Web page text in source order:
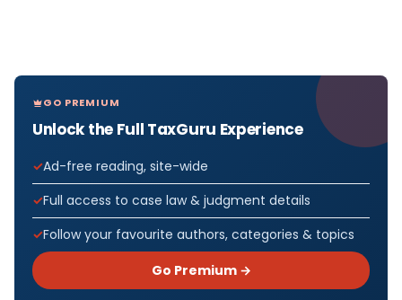
GO PREMIUM
Unlock the Full TaxGuru Experience
Ad-free reading, site-wide
Full access to case law & judgment details
Follow your favourite authors, categories & topics
Go Premium →